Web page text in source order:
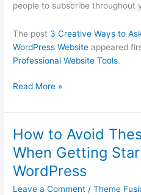
people to subscribe throughout
The post 3 Creative Ways to
WordPress Website appeared
Professional Website Tools.
Website
Read More »
How to Avoid
When Getting
WordPress
Leave a Comment /Theme
How
to
Avoid
These
Top